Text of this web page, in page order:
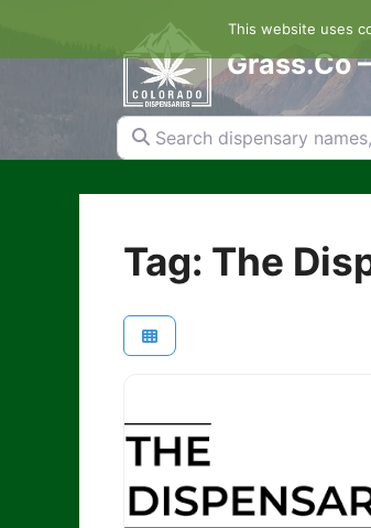
content
Grass.Co
Search dispensary names,
Tag: The
This website uses